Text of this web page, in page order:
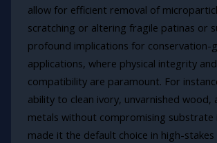
allow for efficient removal of
scratching or altering fragile patinas or
profound implications for conservation-
applications, where physical integrity
compatibility are paramount. For
ability to clean ivory, unvarnished wood,
metals without compromising substrate
made it the default choice in high-stakes